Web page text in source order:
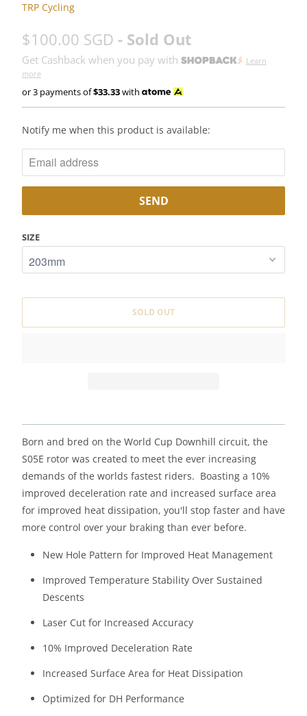
TRP Cycling
$100.00 SGD - Sold Out
Get Cashback when you pay with
Learn
more
or 3 payments of$33.33with
N
O
I
Y
M
E
W
E
O
D
U
C
T
I
Notify me when this product is available:
SIZE
SOLD OUT
Born and bred on the World Cup Downhill circuit, the
S05E rotor was created to meet the ever increasing
demands of the worlds fastest riders. Boasting a 10%
improved deceleration rate and increased surface area
for improved heat dissipation, you'll stop faster and have
more control over your braking than ever before.
New Hole Pattern for Improved Heat Management
Improved Temperature Stability Over Sustained
Descents
Laser Cut for Increased Accuracy
10% Improved Deceleration Rate
Increased Surface Area for Heat Dissipation
Optimized for DH Performance